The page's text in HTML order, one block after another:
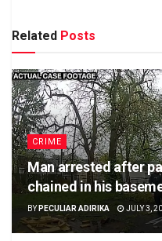
Related Posts
CRIME
Man arrested after
chained in his
BY PECULIAR ADIRIKA JULY 3,